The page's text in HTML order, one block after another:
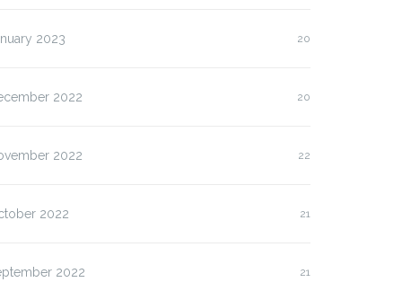
2023 20
2022 20
2022 22
2022 21
2022 21